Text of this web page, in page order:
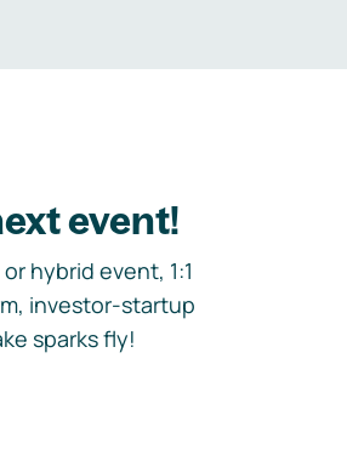
event!
hybrid event, 1:1
investor-startup
sparks fly!